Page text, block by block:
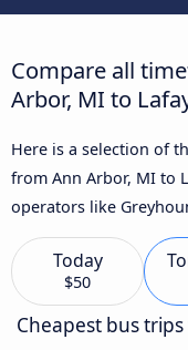
Compare all
Arbor, MI to
Here is a selection of
from Ann Arbor, MI to
operators like
Today
$50
Cheapest bus